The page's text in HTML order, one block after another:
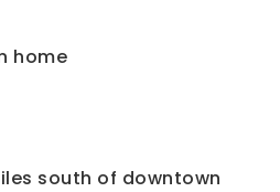
south of downtown